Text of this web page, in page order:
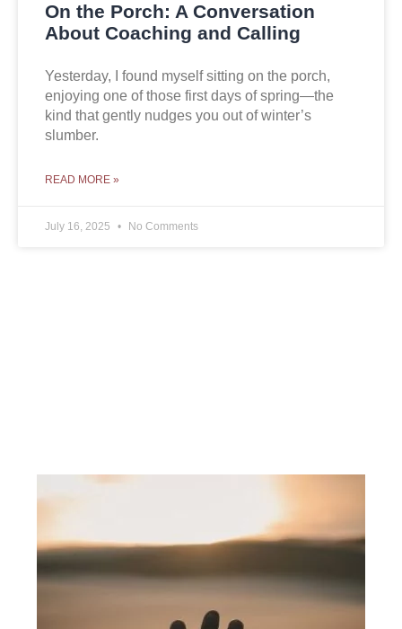
On the Porch: A Conversation
About Coaching and Calling
Yesterday, I found myself sitting on the porch,
enjoying one of those first days of spring—the
kind that gently nudges you out of winter’s
slumber.
READ MORE »
July 16, 2025 No Comments